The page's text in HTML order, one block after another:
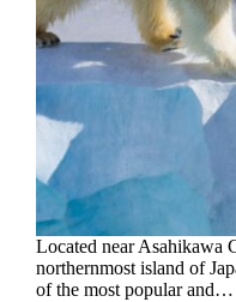
Located near Asahikawa
northernmost island of
of the most popular and…